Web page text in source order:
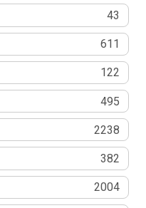
43
611
122
495
2238
382
2004